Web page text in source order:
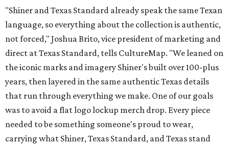
"Shiner and Texas Standard already speak the same Texan
language, so everything about the collection is authentic,
not forced," Joshua Brito, vice president of marketing and
direct at Texas Standard, tells CultureMap. "We leaned on
the iconic marks and imagery Shiner's built over 100-plus
years, then layered in the same authentic Texas details
that run through everything we make. One of our goals
was to avoid a flat logo lockup merch drop. Every piece
needed to be something someone's proud to wear,
carrying what Shiner, Texas Standard, and Texas stand